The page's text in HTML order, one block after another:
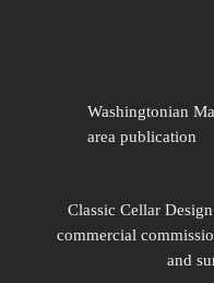
Washingtonian
area publication
Classic Cellar
commercial
and